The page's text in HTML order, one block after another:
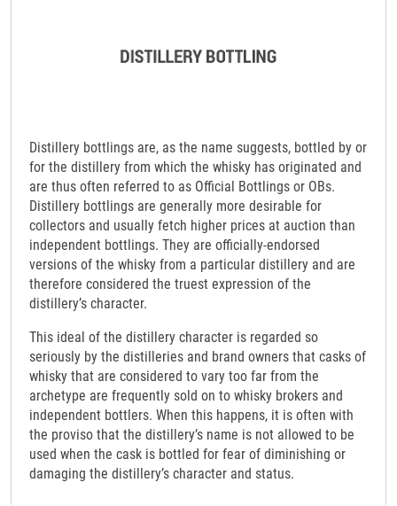
Distillery bottlings are, as the name suggests, bottled by or
for the distillery from which the whisky has originated and
are thus often referred to as Official Bottlings or OBs.
Distillery bottlings are generally more desirable for
collectors and usually fetch higher prices at auction than
independent bottlings. They are officially-endorsed
versions of the whisky from a particular distillery and are
therefore considered the truest expression of the
distillery’s character.
This ideal of the distillery character is regarded so
seriously by the distilleries and brand owners that casks of
whisky that are considered to vary too far from the
archetype are frequently sold on to whisky brokers and
independent bottlers. When this happens, it is often with
the proviso that the distillery’s name is not allowed to be
used when the cask is bottled for fear of diminishing or
damaging the distillery’s character and status.